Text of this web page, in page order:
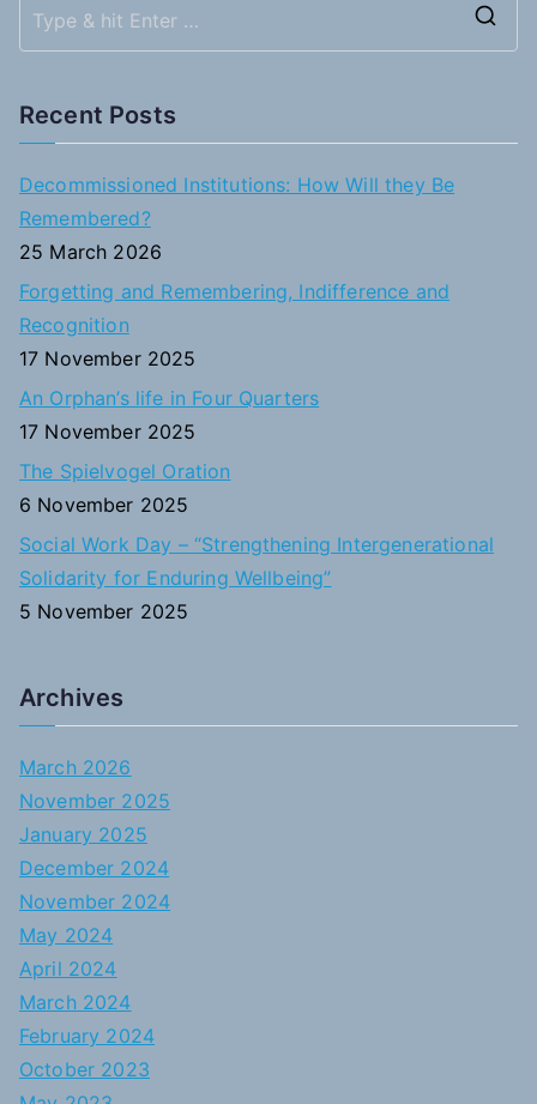
Recent Posts
Decommissioned Institutions: How Will they Be
Remembered?
25 March 2026
Forgetting and Remembering, Indifference and
Recognition
17 November 2025
An Orphan’s life in Four Quarters
17 November 2025
The Spielvogel Oration
6 November 2025
Social Work Day – “Strengthening Intergenerational
Solidarity for Enduring Wellbeing”
5 November 2025
Archives
March 2026
November 2025
January 2025
December 2024
November 2024
May 2024
April 2024
March 2024
February 2024
October 2023